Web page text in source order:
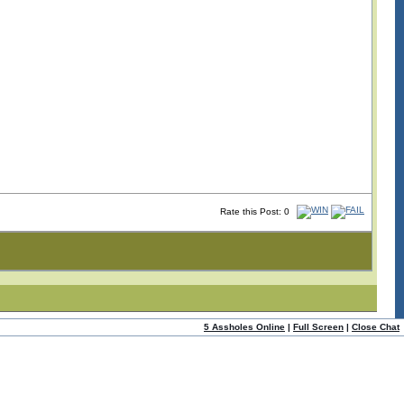
Rate this Post: 0
5 Assholes Online | Full Screen | Close Chat